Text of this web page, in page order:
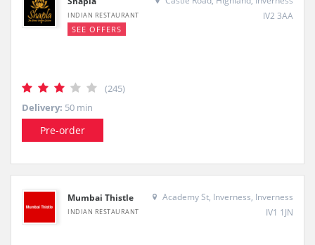
INDIAN RESTAURANT
SEE OFFERS
IV2 3AA
(245)
Delivery: 50 min
Pre-order
Mumbai Thistle
INDIAN RESTAURANT
Academy St, Inverness, Inverness
IV1 1JN